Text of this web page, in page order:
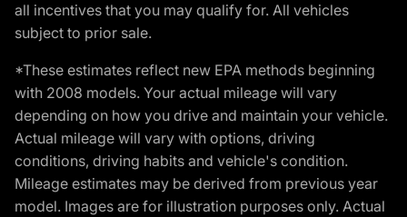
all incentives that you may qualify for. All vehicles
subject to prior sale.
*These estimates reflect new EPA methods beginning
with 2008 models. Your actual mileage will vary
depending on how you drive and maintain your vehicle.
Actual mileage will vary with options, driving
conditions, driving habits and vehicle's condition.
Mileage estimates may be derived from previous year
model. Images are for illustration purposes only. Actual